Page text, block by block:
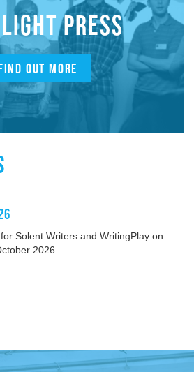
PRESS
OUT MORE
Solent Writers and WritingPlay on
22 - 28 October 2026